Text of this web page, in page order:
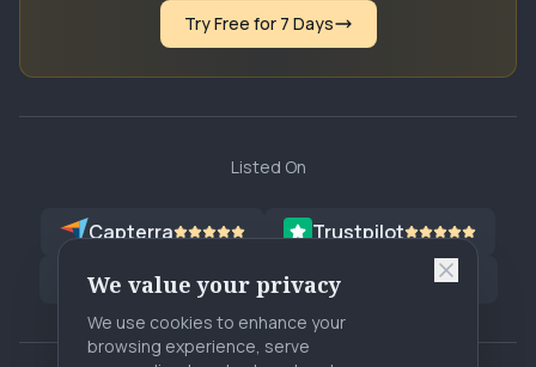
Try Free for 7 Days
Listed On
Capterra Trustpilot
G2 SA Software Advice
We value your privacy
We use cookies to enhance your
browsing experience, serve